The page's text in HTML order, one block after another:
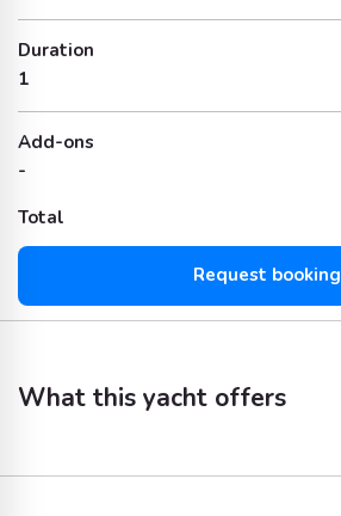
Duration
1
Add-ons
-
Total
Request booking
What this yacht offers